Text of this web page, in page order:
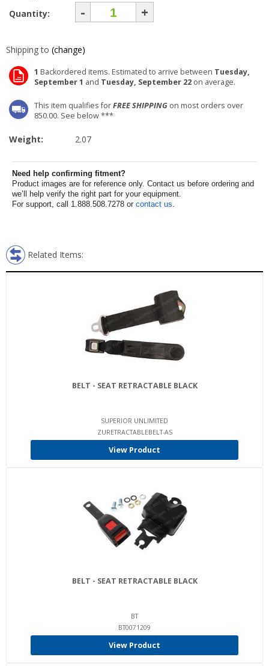
Quantity:
- +
Shipping to (change)
1 Backordered items. Estimated to arrive between Tuesday,
September 1 and Tuesday, September 22 on average.
This item qualifies forFREE SHIPPING on most orders over
850.00. See below ***
Weight: 2.07
Need help confirming fitment?
Product images are for reference only. Contact us before ordering and
we’ll help verify the right part for your equipment.
For support, call 1.888.508.7278 or contact us.
Related Items:
BELT - SEAT RETRACTABLE BLACK
SUPERIOR UNLIMITED
ZURETRACTABLEBELT-AS
View Product
BELT - SEAT RETRACTABLE BLACK
BT
BT0071209
View Product